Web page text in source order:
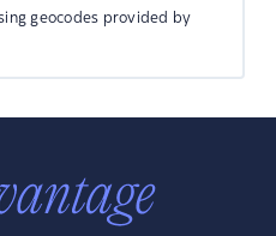
geocodes provided by